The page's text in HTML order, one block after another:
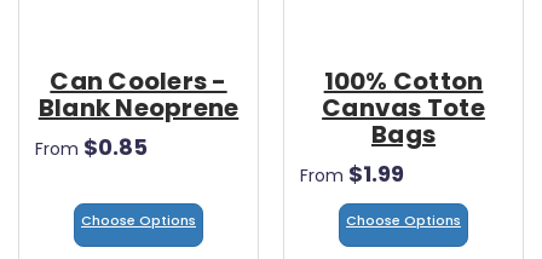
Can Coolers -
Blank Neoprene
From $0.85
Choose Options
100% Cotton
Canvas Tote
Bags
From $1.99
Choose Options